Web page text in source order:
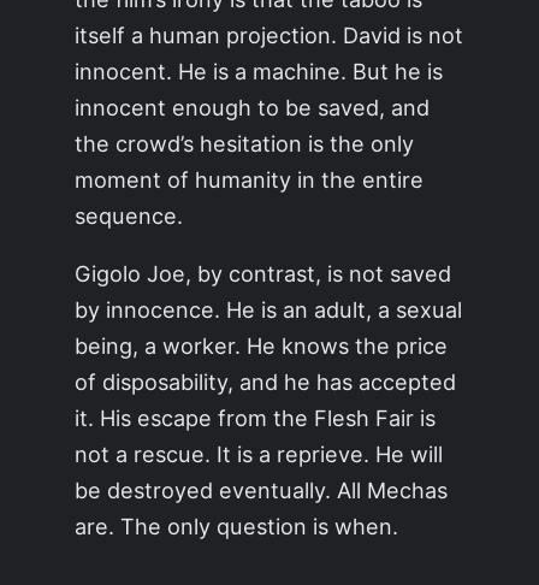
itself a human projection. David is not
innocent. He is a machine. But he is
innocent enough to be saved, and
the crowd’s hesitation is the only
moment of humanity in the entire
sequence.
Gigolo Joe, by contrast, is not saved
by innocence. He is an adult, a sexual
being, a worker. He knows the price
of disposability, and he has accepted
it. His escape from the Flesh Fair is
not a rescue. It is a reprieve. He will
be destroyed eventually. All Mechas
are. The only question is when.